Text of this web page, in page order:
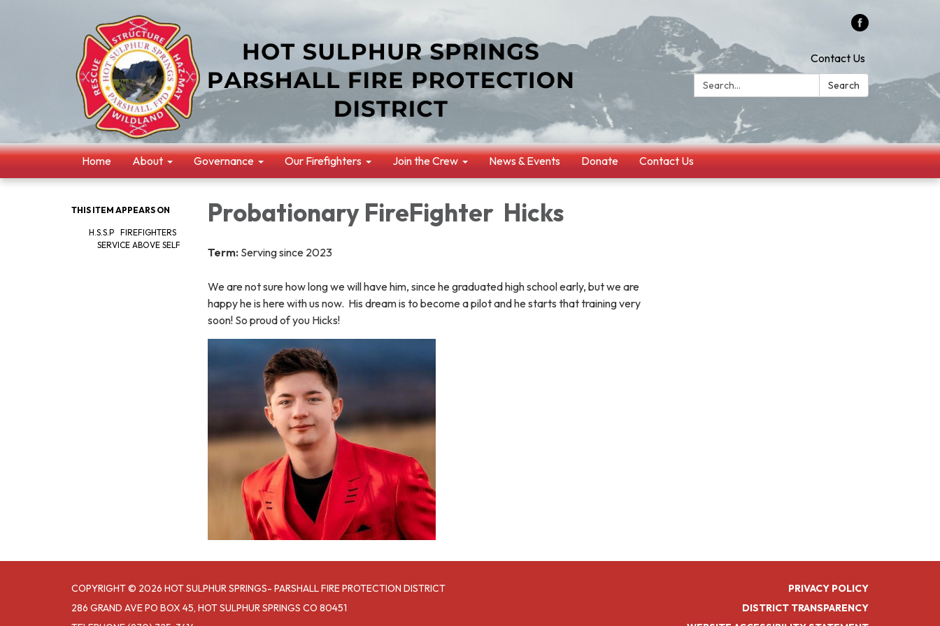
Contact Us
Search:
Search
Home About Governance Our Firefighters Join the Crew News & Events Donate Contact Us
THIS ITEM APPEARS ON
H.S.S.P FIREFIGHTERS
SERVICE ABOVE SELF
Probationary FireFighter Hicks
Term: Serving since 2023
We are not sure how long we will have him, since he graduated high school early, but we are
happy he is here with us now. His dream is to become a pilot and he starts that training very
soon! So proud of you Hicks!
COPYRIGHT © 2026 HOT SULPHUR SPRINGS- PARSHALL FIRE PROTECTION DISTRICT
286 GRAND AVE PO BOX 45, HOT SULPHUR SPRINGS CO 80451
PRIVACY POLICY
DISTRICT TRANSPARENCY